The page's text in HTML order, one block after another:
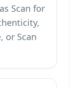
Scan for
or Scan